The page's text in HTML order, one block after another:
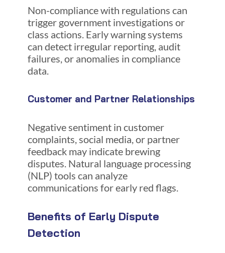
Non-compliance with regulations can
trigger government investigations or
class actions. Early warning systems
can detect irregular reporting, audit
failures, or anomalies in compliance
data.
Customer and Partner Relationships
Negative sentiment in customer
complaints, social media, or partner
feedback may indicate brewing
disputes. Natural language processing
(NLP) tools can analyze
communications for early red flags.
Benefits of Early Dispute
Detection